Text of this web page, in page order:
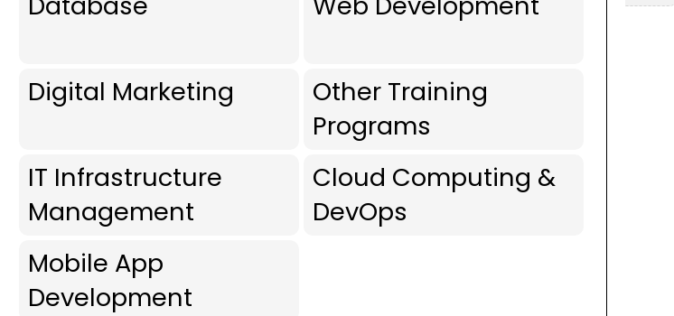
Digital Marketing
Other Training
Programs
IT Infrastructure
Management
Cloud Computing &
DevOps
Mobile App
Development